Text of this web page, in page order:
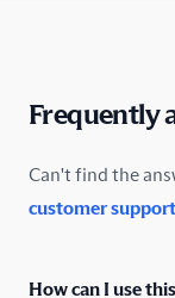
Cyprus
Denmark
Frequently
Can't find the
customer support
How can I use